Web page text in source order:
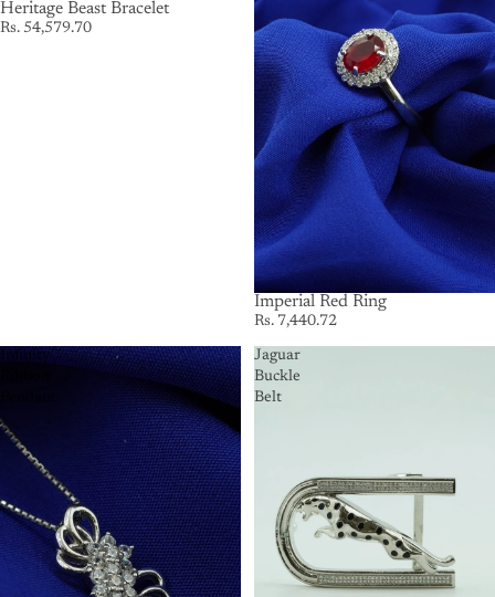
Heritage Beast Bracelet
Rs. 54,579.70
Imperial Red Ring
Rs. 7,440.72
Infinity
Jaguar
Buckle
Belt